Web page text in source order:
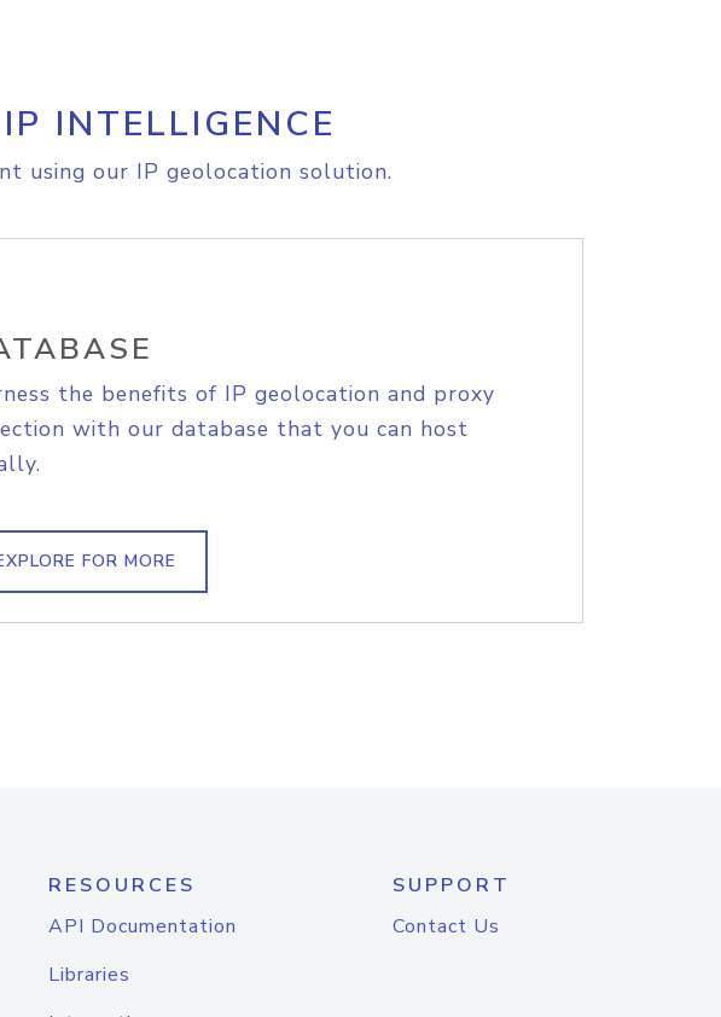
INTELLIGENCE
using our IP geolocation solution.
the benefits of IP geolocation and proxy
with our database that you can host
FOR MORE
RESOURCES
API Documentation
Libraries
SUPPORT
Contact Us